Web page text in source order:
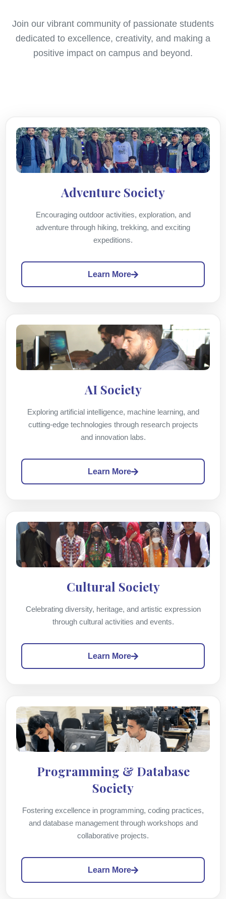
Join our vibrant community of passionate students
dedicated to excellence, creativity, and making a
positive impact on campus and beyond.
Adventure Society
Encouraging outdoor activities, exploration, and
adventure through hiking, trekking, and exciting
expeditions.
Learn More
AI Society
Exploring artificial intelligence, machine learning, and
cutting-edge technologies through research projects
and innovation labs.
Learn More
Cultural Society
Celebrating diversity, heritage, and artistic expression
through cultural activities and events.
Learn More
Programming & Database
Society
Fostering excellence in programming, coding practices,
and database management through workshops and
collaborative projects.
Learn More